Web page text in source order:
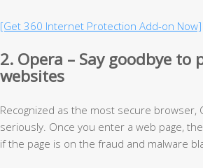
[Get 360 Internet Protection Add-on Now]
2. Opera – Say goodbye
websites
Recognized as the most secure
seriously. Once you enter a web page,
if the page is on the fraud and malware